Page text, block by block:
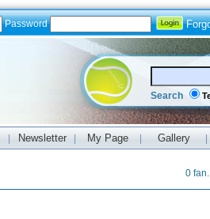
Password
Search
Newsletter My Page Gallery
0 fan.